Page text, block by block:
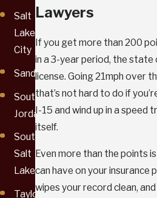
Salt
Lake
City
Sandy
South
Jordan
South
Salt
Lake
Taylorsville
Lawyers
If you get more than 200
in a 3-year period, the state
license. Going 21mph over
that’s not hard to do if
I-15 and wind up in a speed
itself.
Even more than the points
can have on your insurance
wipes your record clean,